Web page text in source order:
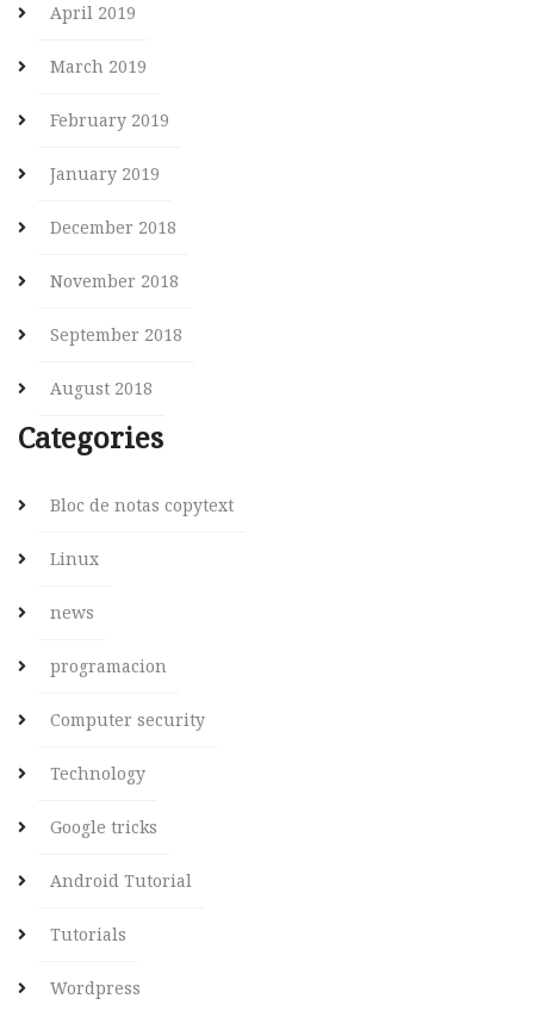
April 2019
March 2019
February 2019
January 2019
December 2018
November 2018
September 2018
August 2018
Categories
Bloc de notas copytext
Linux
news
programacion
Computer security
Technology
Google tricks
Android Tutorial
Tutorials
Wordpress